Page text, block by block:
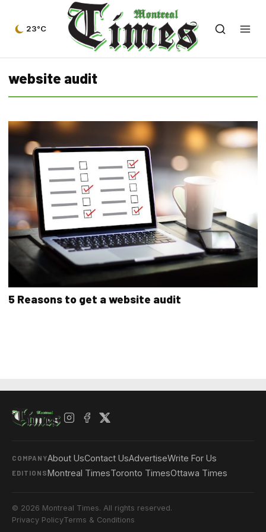
23°C
website audit
5 Reasons to get a website audit
COMPANYAbout UsContact UsAdvertiseWrite For Us
EDITIONSMontreal TimesToronto TimesOttawa Times
© 2026 Montreal Times. All rights reserved.
Privacy PolicyTerms & Conditions